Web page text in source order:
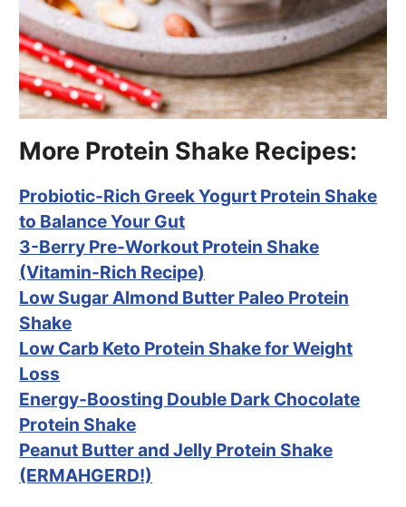
More Protein Shake Recipes:
Probiotic-Rich Greek Yogurt Protein Shake
to Balance Your Gut
3-Berry Pre-Workout Protein Shake
(Vitamin-Rich Recipe)
Low Sugar Almond Butter Paleo Protein
Shake
Low Carb Keto Protein Shake for Weight
Loss
Energy-Boosting Double Dark Chocolate
Protein Shake
Peanut Butter and Jelly Protein Shake
(ERMAHGERD!)